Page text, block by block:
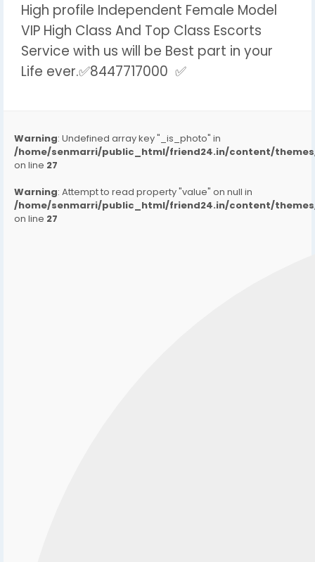
High profile Independent Female Model
VIP High Class And Top Class Escorts
Service with us will be Best part in your
Life ever.✅8447717000 ✅
Warning: Undefined array key "_is_photo" in
/home/senmarri/public_html/friend24.in/content/
on line 27
Warning: Attempt to read property "value" on null in
/home/senmarri/public_html/friend24.in/content/
on line 27